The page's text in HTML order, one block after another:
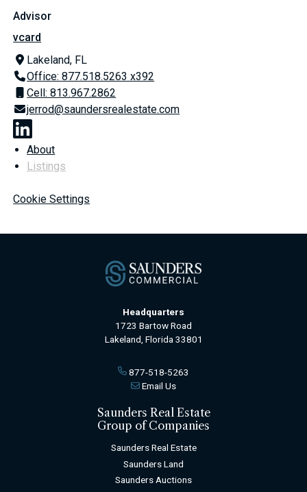
Advisor
vcard
Lakeland, FL
Office: 877.518.5263 x392
Cell: 813.967.2862
jerrod@saundersrealestate.com
About
Listings
Cookie Settings
Headquarters
1723 Bartow Road
Lakeland, Florida 33801
877-518-5263
Email Us
Saunders Real Estate
Group of Companies
Saunders Real Estate
Saunders Land
Saunders Auctions